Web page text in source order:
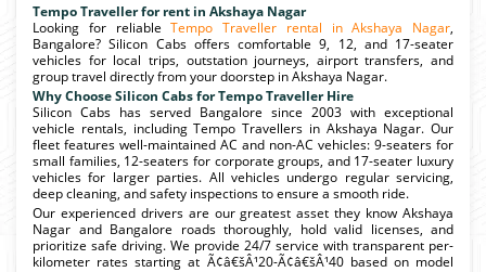
Tempo Traveller for rent in Akshaya Nagar
Looking for reliableTempo Traveller rental in Akshaya Nagar,
Bangalore? Silicon Cabs offers comfortable 9, 12, and 17-seater
vehicles for local trips, outstation journeys, airport transfers, and
group travel directly from your doorstep in Akshaya Nagar.
Why Choose Silicon Cabs for Tempo Traveller Hire
Silicon Cabs has served Bangalore since 2003 with exceptional
vehicle rentals, including Tempo Travellers in Akshaya Nagar. Our
fleet features well-maintained AC and non-AC vehicles: 9-seaters for
small families, 12-seaters for corporate groups, and 17-seater luxury
vehicles for larger parties. All vehicles undergo regular servicing,
deep cleaning, and safety inspections to ensure a smooth ride.
Our experienced drivers are our greatest asset they know Akshaya
Nagar and Bangalore roads thoroughly, hold valid licenses, and
prioritize safe driving. We provide 24/7 service with transparent per-
kilometer rates starting at Ã¢â€šÂ¹20-Ã¢â€šÂ¹40 based on model